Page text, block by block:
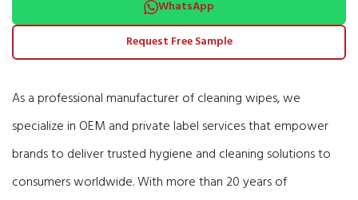
WhatsApp
Request Free Sample
As a professional manufacturer of cleaning wipes, we
specialize in OEM and private label services that empower
brands to deliver trusted hygiene and cleaning solutions to
consumers worldwide. With more than 20 years of